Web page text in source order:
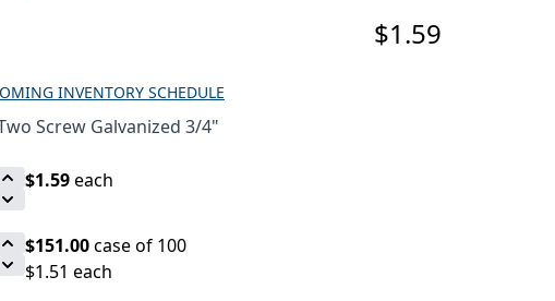
$1.59
INVENTORY SCHEDULE
Screw Galvanized 3/4"
$1.59each
$151.00case of 100
$1.51 each